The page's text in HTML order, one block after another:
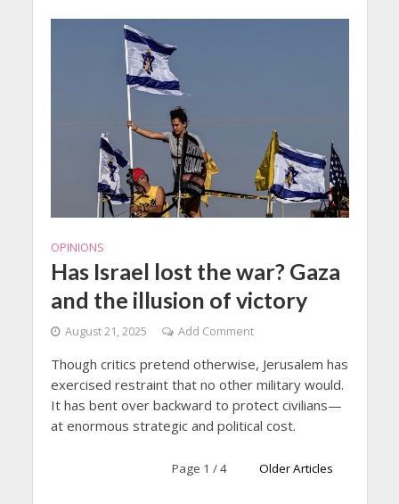
OPINIONS
Has Israel lost the war? Gaza
and the illusion of victory
August 21, 2025 Add Comment
Though critics pretend otherwise, Jerusalem has
exercised restraint that no other military would.
It has bent over backward to protect civilians—
at enormous strategic and political cost.
Page 1 / 4 Older Articles